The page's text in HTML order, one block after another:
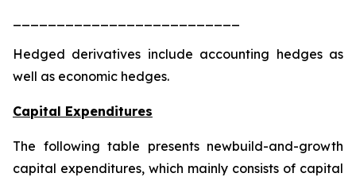
Hedged derivatives include accounting hedges as
well as economic hedges.
Capital Expenditures
The following table presents newbuild-and-growth
capital expenditures, which mainly consists of capital